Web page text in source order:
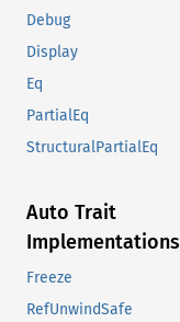
Debug
Display
Eq
PartialEq
StructuralPartialEq
Auto Trait
Implementations
Freeze
RefUnwindSafe